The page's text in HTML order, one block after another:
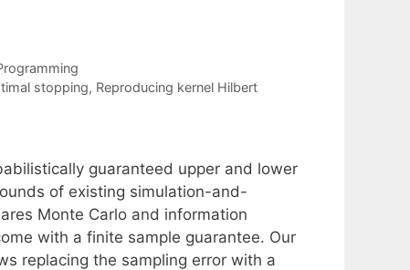
stopping, Reproducing kernel Hilbert
guaranteed upper and lower
of existing simulation-and-
Monte Carlo and information
with a finite sample guarantee. Our
replacing the sampling error with a